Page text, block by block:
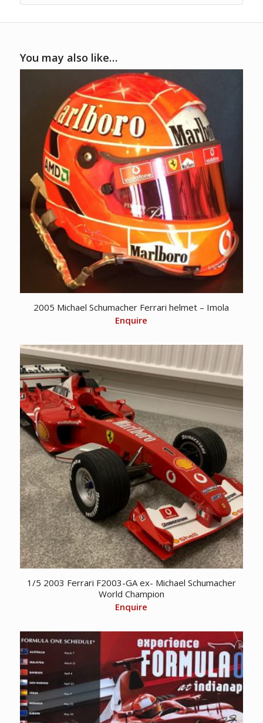
You may also like…
2005 Michael Schumacher Ferrari helmet – Imola
Enquire
1/5 2003 Ferrari F2003-GA ex- Michael Schumacher
World Champion
Enquire